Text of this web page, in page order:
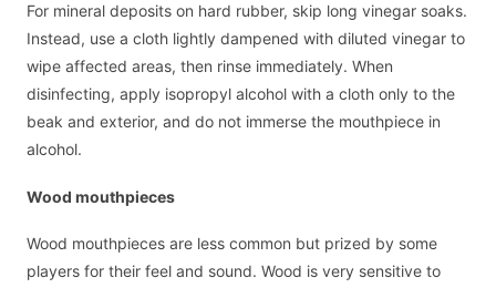
For mineral deposits on hard rubber, skip long vinegar soaks.
Instead, use a cloth lightly dampened with diluted vinegar to
wipe affected areas, then rinse immediately. When
disinfecting, apply isopropyl alcohol with a cloth only to the
beak and exterior, and do not immerse the mouthpiece in
alcohol.
Wood mouthpieces
Wood mouthpieces are less common but prized by some
players for their feel and sound. Wood is very sensitive to